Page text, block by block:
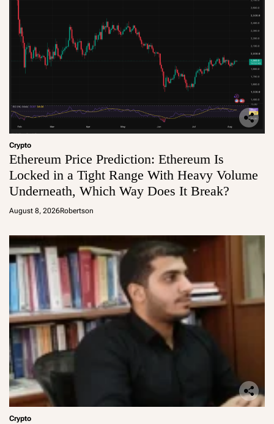
Crypto
Ethereum Price Prediction: Ethereum Is
Locked in a Tight Range With Heavy Volume
Underneath, Which Way Does It Break?
August 8, 2026Robertson
Crypto